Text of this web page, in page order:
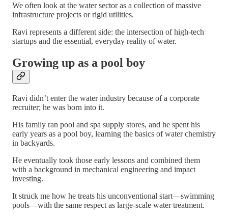
We often look at the water sector as a collection of massive
infrastructure projects or rigid utilities.
Ravi represents a different side: the intersection of high-tech
startups and the essential, everyday reality of water.
Growing up as a pool boy
Ravi didn’t enter the water industry because of a corporate
recruiter; he was born into it.
His family ran pool and spa supply stores, and he spent his
early years as a pool boy, learning the basics of water chemistry
in backyards.
He eventually took those early lessons and combined them
with a background in mechanical engineering and impact
investing.
It struck me how he treats his unconventional start—swimming
pools—with the same respect as large-scale water treatment.